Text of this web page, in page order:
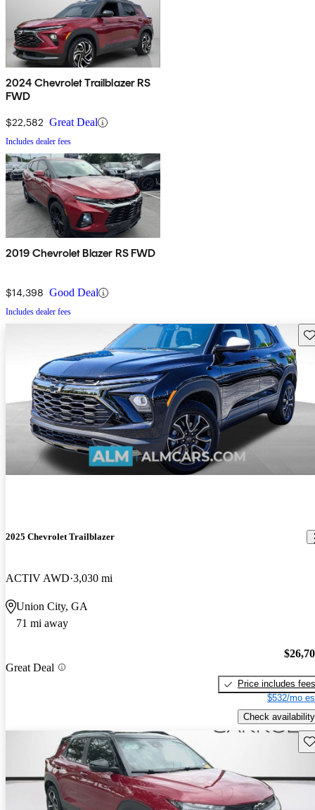
2024 Chevrolet Trailblazer RS
FWD
$22,582 Great Deal
Includes dealer fees
2019 Chevrolet Blazer RS FWD
$14,398 Good Deal
Includes dealer fees
2025 Chevrolet Trailblazer
ACTIV AWD 3,030 mi
Union City, GA
71 mi away
Great Deal
Price includes fees
$532/mo
Check availability